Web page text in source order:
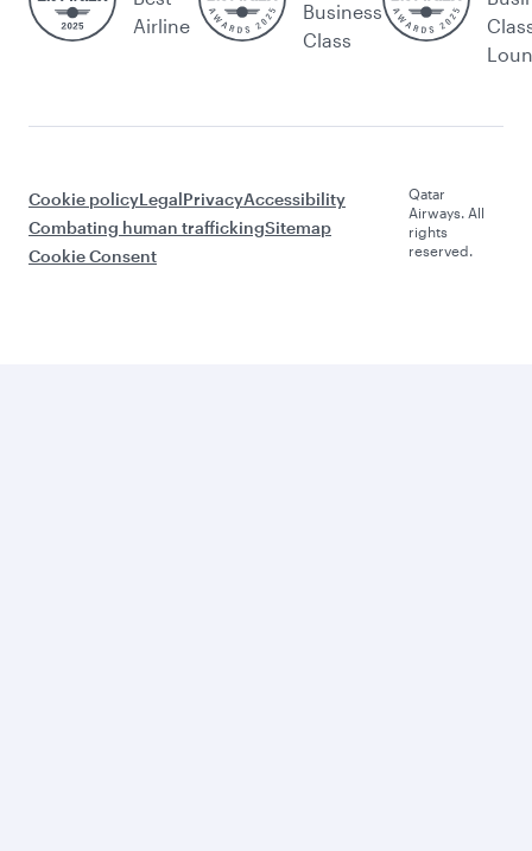
Airline
Business
Class
Cookie policyLegalPrivacyAccessibility
Combating human traffickingSitemap
Cookie Consent
Qatar
Airways. All
rights
reserved.